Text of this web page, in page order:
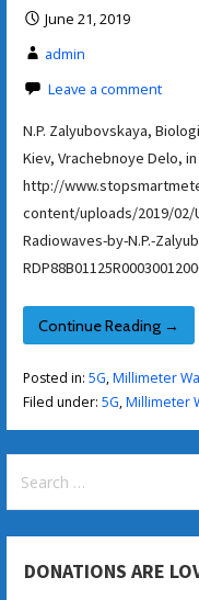
June 21, 2019
admin
Leave a comment
N.P. Zalyubovskaya,
Kiev, Vrachebnoye Delo, in
http://
content/uploads/2019/02/
Radiowaves-by-N.P.-
Continue Reading →
Posted in: 5G,Millimeter
Filed under: 5G,Millimeter
for:
DONATIONS ARE